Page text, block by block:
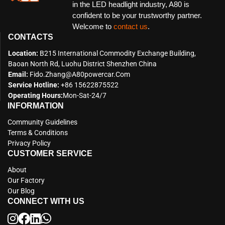
in the LED headlight industry, A80 is
confident to be your trustworthy partner.
Welcome to contact us.
CONTACTS
Location: B215 International Commodity Exchange Building,
Baoan North Rd, Luohu District Shenzhen China
Email: Fido.zhang@a80powercar.com
Service Hotline: +86 15622875522
Operating Hours:Mon-Sat-24/7
INFORMATION
Community Guidelines
Terms & Conditions
Privacy Policy
CUSTOMER SERVICE
About
Our Factory
Our Blog
CONNECT WITH US